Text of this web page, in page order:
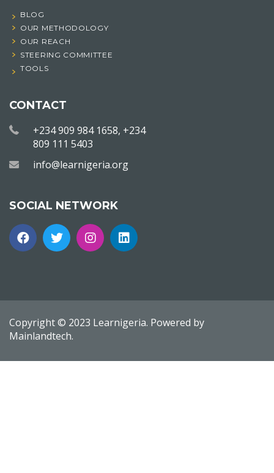
BLOG
OUR METHODOLOGY
OUR REACH
STEERING COMMITTEE
TOOLS
CONTACT
+234 909 984 1658, +234
809 111 5403
info@learnigeria.org
SOCIAL NETWORK
Copyright © 2023 Learnigeria. Powered by
Mainlandtech.